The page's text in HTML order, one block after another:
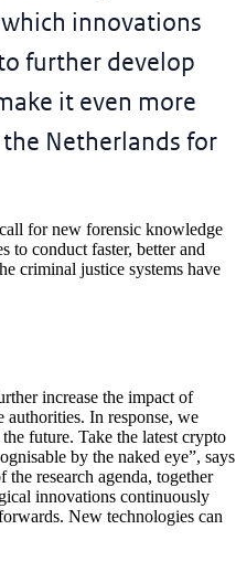
which innovations
further develop
it even more
the Netherlands for
for new forensic knowledge
to conduct faster, better and
criminal justice systems have
increase the impact of
authorities. In response, we
future. Take the latest crypto
by the naked eye”, says
research agenda, together
innovations continuously
New technologies can